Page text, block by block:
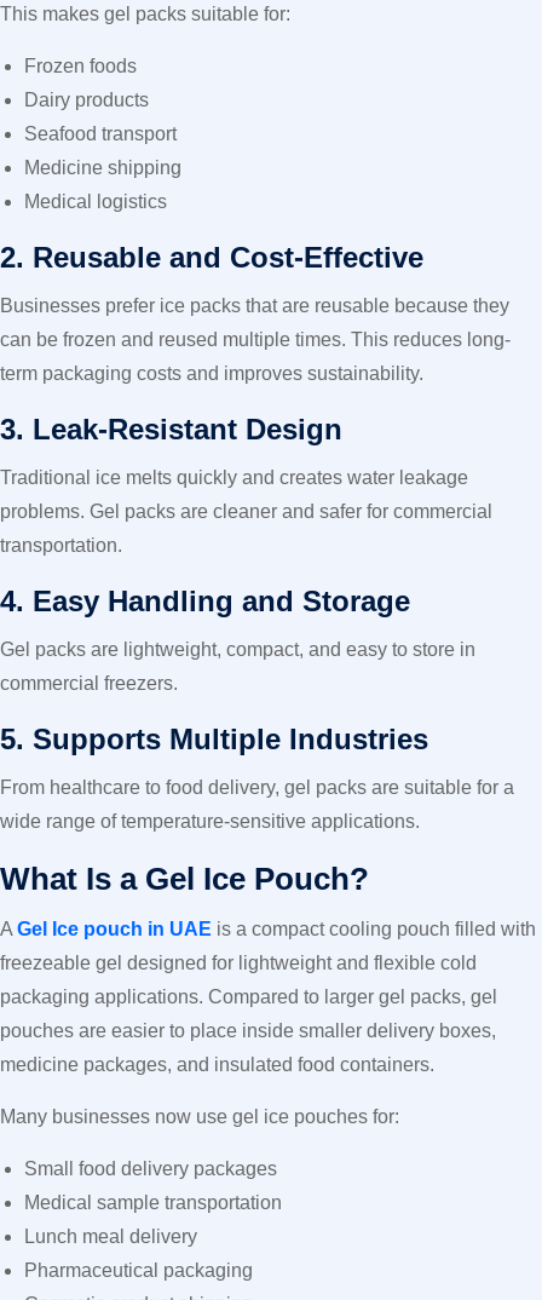
This makes gel packs suitable for:
Frozen foods
Dairy products
Seafood transport
Medicine shipping
Medical logistics
2. Reusable and Cost-Effective
Businesses prefer ice packs that are reusable because they
can be frozen and reused multiple times. This reduces long-
term packaging costs and improves sustainability.
3. Leak-Resistant Design
Traditional ice melts quickly and creates water leakage
problems. Gel packs are cleaner and safer for commercial
transportation.
4. Easy Handling and Storage
Gel packs are lightweight, compact, and easy to store in
commercial freezers.
5. Supports Multiple Industries
From healthcare to food delivery, gel packs are suitable for a
wide range of temperature-sensitive applications.
What Is a Gel Ice Pouch?
A Gel Ice pouch in UAE is a compact cooling pouch filled with
freezeable gel designed for lightweight and flexible cold
packaging applications. Compared to larger gel packs, gel
pouches are easier to place inside smaller delivery boxes,
medicine packages, and insulated food containers.
Many businesses now use gel ice pouches for:
Small food delivery packages
Medical sample transportation
Lunch meal delivery
Pharmaceutical packaging